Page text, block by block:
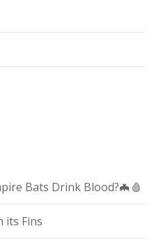
Bats Drink Blood?🦇🩸
its Fins